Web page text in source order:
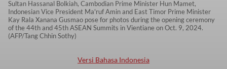
Sultan Hassanal Bolkiah, Cambodian Prime Minister Hun Mamet,
Indonesian Vice President Ma'ruf Amin and East Timor Prime Minister
Kay Rala Xanana Gusmao pose for photos during the opening ceremony
of the 44th and 45th ASEAN Summits in Vientiane on Oct. 9, 2024.
(AFP/Tang Chhin Sothy)
Versi Bahasa Indonesia